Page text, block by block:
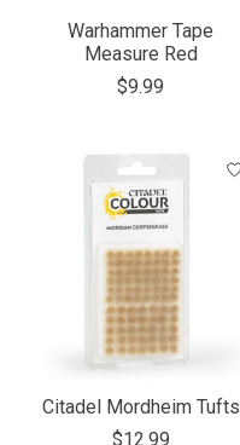
Warhammer Tape
Measure Red
$9.99
Citadel Mordheim Tufts
$12.99